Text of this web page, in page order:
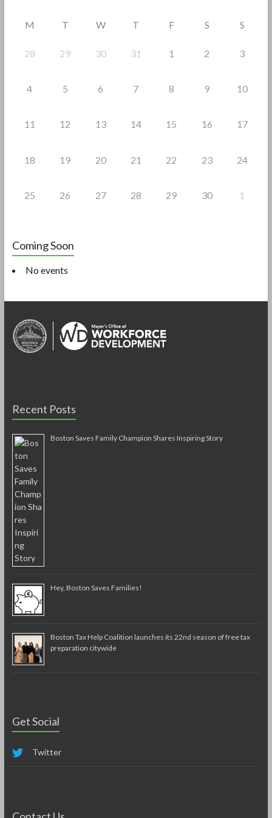
M T W T F S S
28 29 30 31 1 2 3
4 5 6 7 8 9 10
11 12 13 14 15 16 17
18 19 20 21 22 23 24
25 26 27 28 29 30 1
Coming Soon
No events
Recent Posts
Boston Saves Family Champion Shares Inspiring Story
Hey, Boston Saves Families!
Boston Tax Help Coalition launches its 22nd season of free tax
preparation citywide
Get Social
Twitter